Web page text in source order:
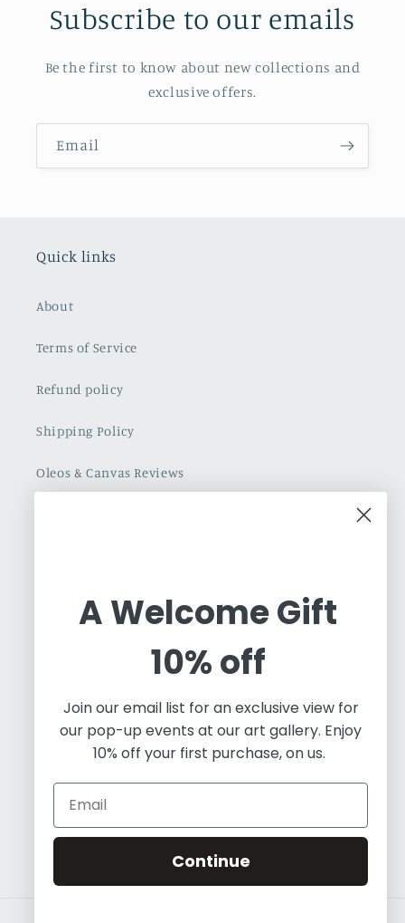
Subscribe to our emails
Be the first to know about new collections and
exclusive offers.
Email
Quick links
About
Terms of Service
Refund policy
Shipping Policy
Oleos & Canvas Reviews
Oleos & Canvas is a dynamic online gallery
dedicated to promoting and commercializing
Latin Art. Based in Toronto, we are an
array of contemporary artists, both established
and emerging. Our focus predominantly lies in
A Welcome Gift
10% off
Join our email list for an exclusive view for
our pop-up events at our art gallery. Enjoy
10% off your first purchase, on us.
Continue